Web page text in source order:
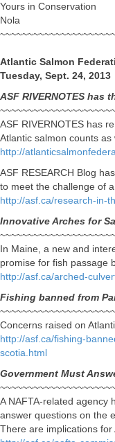
Yours in Conservation
Nola
Atlantic Salmon
Tuesday, Sept. 24, 2013
ASF RIVERNOTES has
ASF RIVERNOTES has
Atlantic salmon counts
http://
ASF RESEARCH Blog
to meet the challenge of
http://asf.ca/research-in-
Innovative Arches for
In Maine, a new and
promise for fish passage
http://asf.ca/arched-
Fishing banned from
Concerns raised on
http://asf.ca/fishing-
scotia.html
Government Must
A NAFTA-related agency
answer questions on the
There are implications